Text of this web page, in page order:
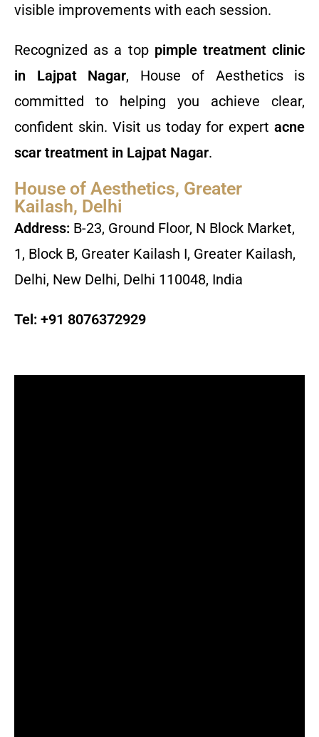
visible improvements with each session.
Recognized as a top pimple treatment clinic
in Lajpat Nagar, House of Aesthetics is
committed to helping you achieve clear,
confident skin. Visit us today for expert acne
scar treatment in Lajpat Nagar.
House of Aesthetics, Greater
Kailash, Delhi
Address: B-23, Ground Floor, N Block Market,
1, Block B, Greater Kailash I, Greater Kailash,
Delhi, New Delhi, Delhi 110048, India
Tel: +91 8076372929